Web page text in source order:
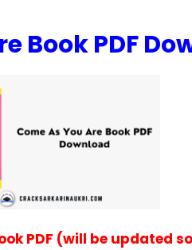
Book PDF
PDF (will be updated